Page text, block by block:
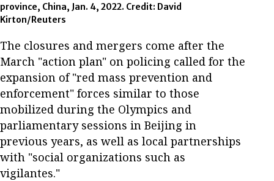
province, China, Jan. 4, 2022. Credit: David
Kirton/Reuters
The closures and mergers come after the
March "action plan" on policing called for the
expansion of "red mass prevention and
enforcement" forces similar to those
mobilized during the Olympics and
parliamentary sessions in Beijing in
previous years, as well as local partnerships
with "social organizations such as
vigilantes."